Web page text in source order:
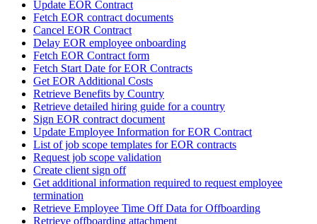
Update EOR Contract
Fetch EOR contract documents
Cancel EOR Contract
Delay EOR employee onboarding
Fetch EOR Contract form
Fetch Start Date for EOR Contracts
Get EOR Additional Costs
Retrieve Benefits by Country
Retrieve detailed hiring guide for a country
Sign EOR contract document
Update Employee Information for EOR Contract
List of job scope templates for EOR contracts
Request job scope validation
Create client sign off
Get additional information required to request employee
termination
Retrieve Employee Time Off Data for Offboarding
Retrieve offboarding attachment